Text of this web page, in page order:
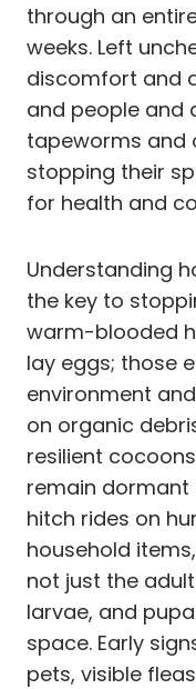
through an
weeks. Left
discomfort and
and people and
tapeworms and
stopping their
for health and
Understanding
the key to
warm-blooded
lay eggs; those
environment
on organic
resilient
remain
hitch rides on
household
not just the
larvae, and
space. Early
pets, visible